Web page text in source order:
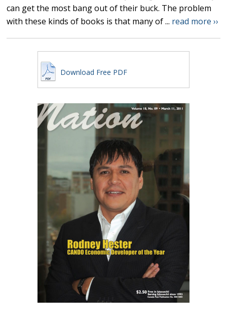
can get the most bang out of their buck. The problem
with these kinds of books is that many of ... read more ››
Download Free PDF